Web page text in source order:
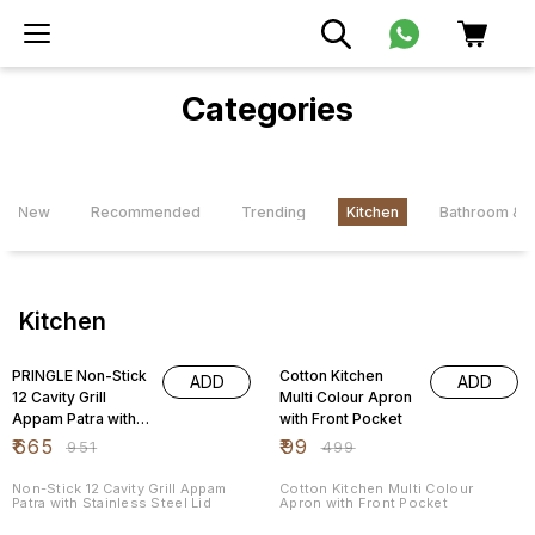
Categories
New Recommended Trending Kitchen Bathroom &
Kitchen
PRINGLE Non-Stick
12 Cavity Grill
Appam Patra with
Stainless Steel Lid
₹665 ₹951
ADD
Non-Stick 12 Cavity Grill Appam
Patra with Stainless Steel Lid
Cotton Kitchen
Multi Colour Apron
with Front Pocket
₹99 ₹499
ADD
Cotton Kitchen Multi Colour
Apron with Front Pocket